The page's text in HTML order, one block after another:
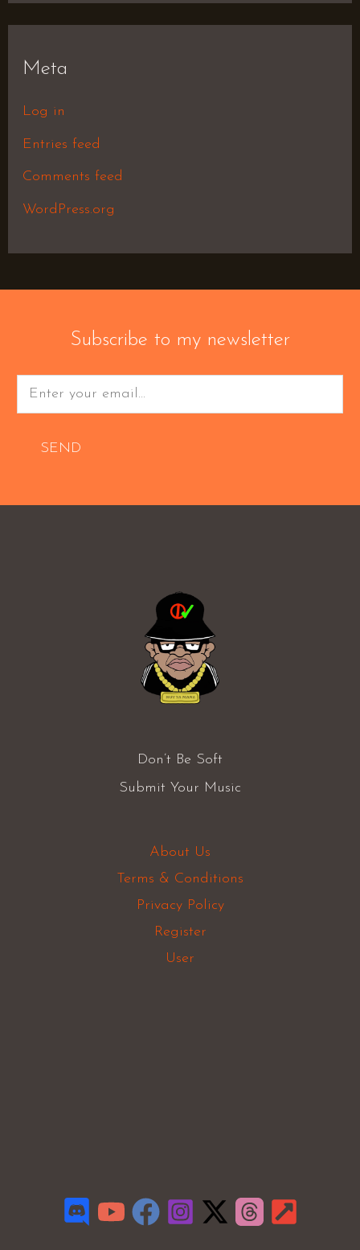
Meta
Log in
Entries feed
Comments feed
WordPress.org
Subscribe to my newsletter
SEND
Don’t Be Soft
Submit Your Music
About Us
Terms & Conditions
Privacy Policy
Register
User